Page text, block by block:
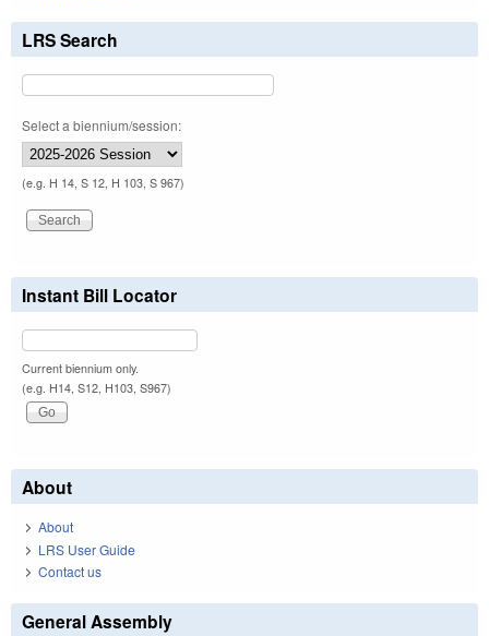
LRS Search
Select a biennium/session:
(e.g. H 14, S 12, H 103, S 967)
Instant Bill Locator
Current biennium only.
(e.g. H14, S12, H103, S967)
About
About
LRS User Guide
Contact us
General Assembly